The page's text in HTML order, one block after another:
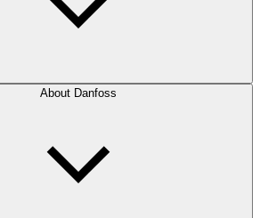
About Danfoss